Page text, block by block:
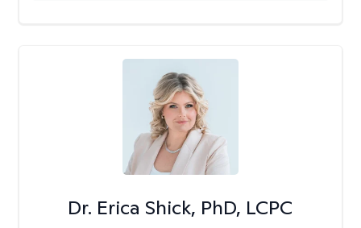
Dr. Erica Shick, PhD, LCPC